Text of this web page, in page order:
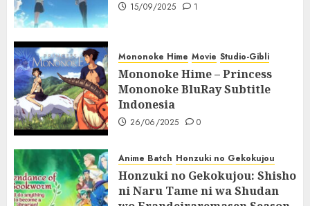
15/09/2025 1
Mononoke Hime Movie Studio-Gibli
Mononoke Hime – Princess
Mononoke BluRay Subtitle
Indonesia
26/06/2025 0
Anime Batch Honzuki no Gekokujou
Honzuki no Gekokujou: Shisho
ni Naru Tame ni wa Shudan